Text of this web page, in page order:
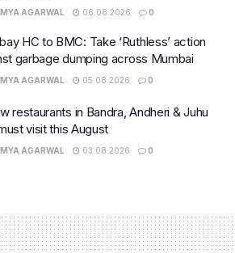
AGARWAL 06.08.2026 0
HC to BMC: Take ‘Ruthless’ action
garbage dumping across Mumbai
AGARWAL 05.08.2026 0
restaurants in Bandra, Andheri & Juhu
visit this August
AGARWAL 03.08.2026 0